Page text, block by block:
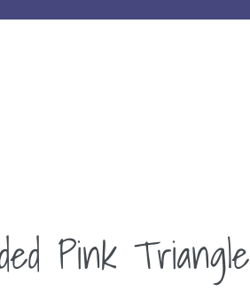
Pink Triangle